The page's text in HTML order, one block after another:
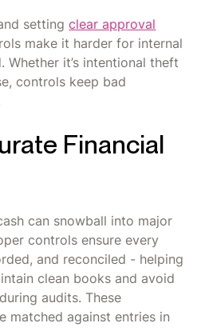
settingclear approval
make it harder for internal
it’s intentional theft
controls keep bad
Financial
can snowball into major
controls ensure every
and reconciled - helping
clean books and avoid
audits. These
matched against entries in